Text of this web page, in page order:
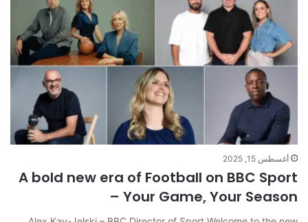
أغسطس 15, 2025
A bold new era of Football on BBC Sport
– Your Game, Your Season